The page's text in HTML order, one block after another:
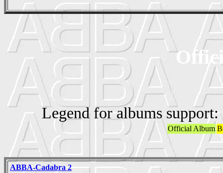
Legend for albums support:
Official Album
ABBA-Cadabra 2